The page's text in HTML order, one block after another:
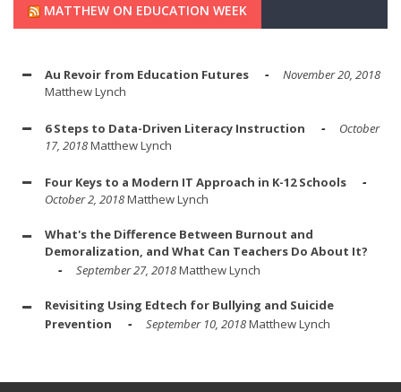
MATTHEW ON EDUCATION WEEK
Au Revoir from Education Futures
November 20, 2018
Matthew Lynch
6 Steps to Data-Driven Literacy Instruction
October
17, 2018Matthew Lynch
Four Keys to a Modern IT Approach in K-12 Schools
October 2, 2018Matthew Lynch
What's the Difference Between Burnout and
Demoralization, and What Can Teachers Do About It?
September 27, 2018Matthew Lynch
Revisiting Using Edtech for Bullying and Suicide
Prevention
September 10, 2018Matthew Lynch